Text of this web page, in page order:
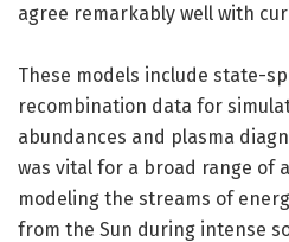
agree remarkably well with
These models include state-
recombination data for
abundances and plasma
was vital for a broad range of
modeling the streams of
from the Sun during intense